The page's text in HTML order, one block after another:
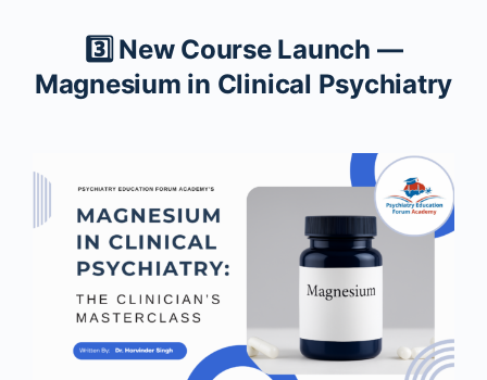
3️⃣ New Course Launch —
Magnesium in Clinical Psychiatry